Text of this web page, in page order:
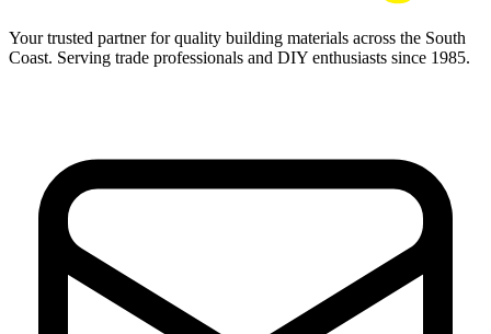
Your trusted partner for quality building materials across the South
Coast. Serving trade professionals and DIY enthusiasts since 1985.